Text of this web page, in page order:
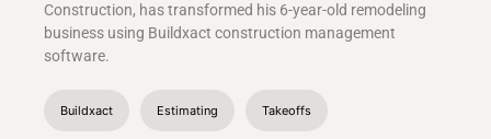
Construction, has transformed his 6-year-old remodeling
business using Buildxact construction management
software.
Buildxact Estimating Takeoffs